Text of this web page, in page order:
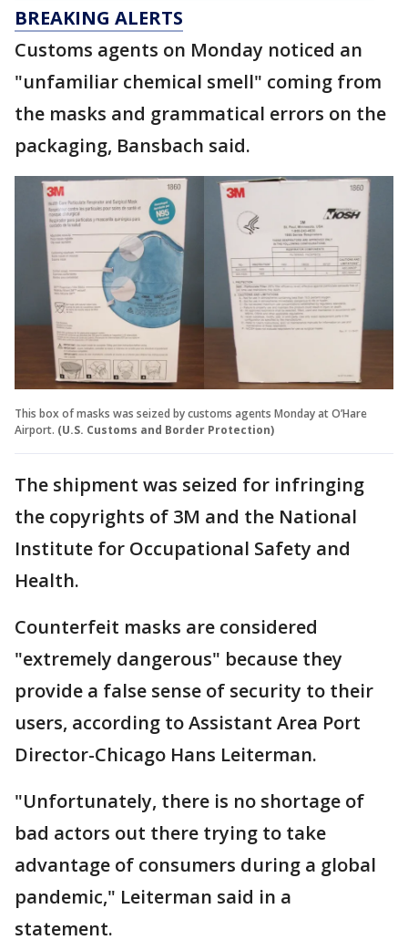
BREAKING ALERTS
Customs agents on Monday noticed an
"unfamiliar chemical smell" coming from
the masks and grammatical errors on the
packaging, Bansbach said.
This box of masks was seized by customs agents Monday at O’Hare
Airport. (U.S. Customs and Border Protection)
The shipment was seized for infringing
the copyrights of 3M and the National
Institute for Occupational Safety and
Health.
Counterfeit masks are considered
"extremely dangerous" because they
provide a false sense of security to their
users, according to Assistant Area Port
Director-Chicago Hans Leiterman.
"Unfortunately, there is no shortage of
bad actors out there trying to take
advantage of consumers during a global
pandemic," Leiterman said in a
statement.